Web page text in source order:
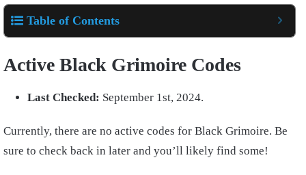
Table of Contents
Active Black Grimoire Codes
Last Checked: September 1st, 2024.
Currently, there are no active codes for Black Grimoire. Be
sure to check back in later and you’ll likely find some!